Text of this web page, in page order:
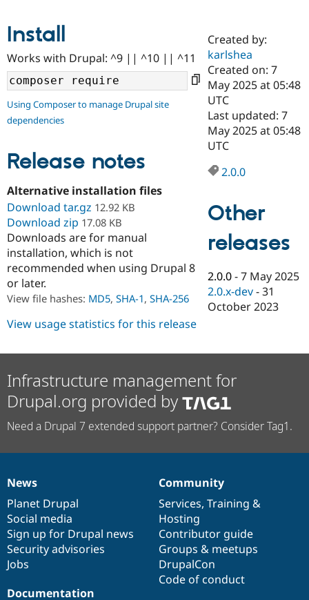
Case
Drupal for
Government
Drupal for
Drupal for
eCommerce
Drupal for
Drupal for
Drupal for
Tourism
Getting
Local
Guide
Developer
Drupal
Drupal
Recipes
Site
Issue
Certified
Become a
Certified
Find a
Partner
Find
Drupal
Community
About the
Community
How to
DrupalCon
Events
News &
Forum
Support Drupal
The Drupal
Association
Donate
Become a
Maker
Drupal
Get Started
Try Hosting
Install
Works with Drupal: ^9 || ^10 || ^11
Using Composer to manage Drupal site
dependencies
Release notes
Alternative installation files
Download tar.gz 12.92 KB
Download zip 17.08 KB
Downloads are for manual
installation, which is not
recommended when using Drupal 8
or later.
View file hashes: MD5, SHA-1, SHA-256
Created by:
karlshea
Created on: 7
May 2025 at 05:48
UTC
Last updated: 7
May 2025 at 05:48
UTC
2.0.0
Other
releases
2.0.0 -7 May 2025
2.0.x-dev -31
October 2023
View usage statistics for this release
Infrastructure management for
Drupal.org provided by
Need a Drupal 7 extended support partner? Consider Tag1.
News
items
News
Planet Drupal
Social media
Sign up for Drupal news
Security advisories
Jobs
Our
community
Community
Services, Training &
Hosting
Contributor guide
Groups & meetups
DrupalCon
Code of conduct
Documentation
Documentation
Drupal
code
base
Governance
of
community